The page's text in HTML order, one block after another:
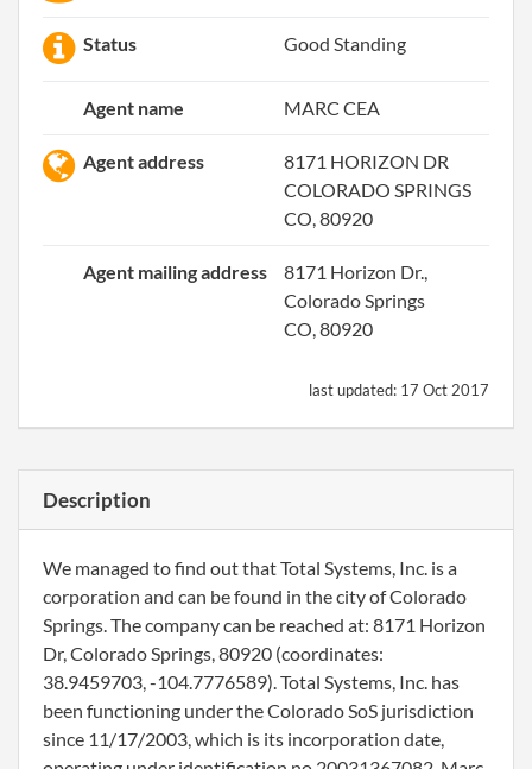
Status Good Standing
Agent name MARC CEA
Agent address
8171 HORIZON DR
COLORADO SPRINGS
CO, 80920
Agent mailing address
8171 Horizon Dr.,
Colorado Springs
CO, 80920
last updated: 17 Oct 2017
Description
We managed to find out that Total Systems, Inc. is a
corporation and can be found in the city of Colorado
Springs. The company can be reached at: 8171 Horizon
Dr, Colorado Springs, 80920 (coordinates:
38.9459703, -104.7776589). Total Systems, Inc. has
been functioning under the Colorado SoS jurisdiction
since 11/17/2003, which is its incorporation date,